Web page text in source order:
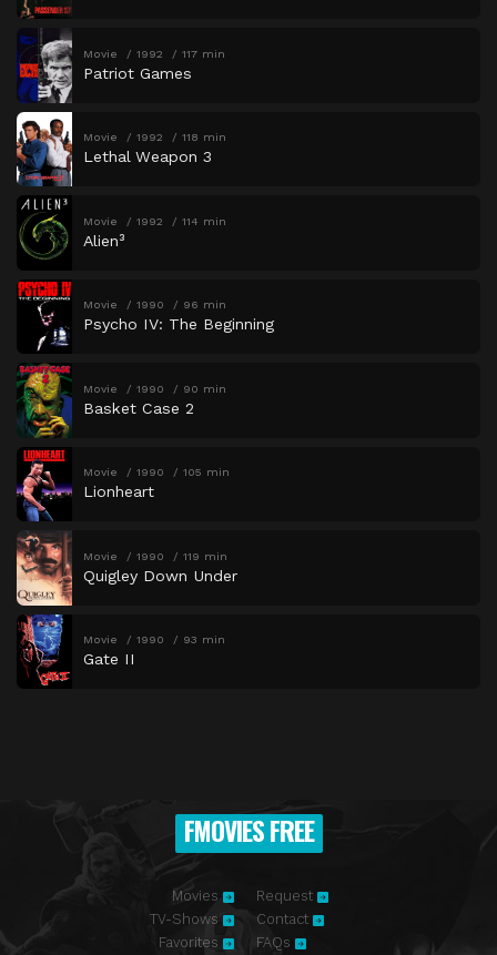
Movie 1992 117 min
Patriot Games
Movie 1992 118 min
Lethal Weapon 3
Movie 1992 114 min
Alien³
Movie 1990 96 min
Psycho IV: The Beginning
Movie 1990 90 min
Basket Case 2
Movie 1990 105 min
Lionheart
Movie 1990 119 min
Quigley Down Under
Movie 1990 93 min
Gate II
FMOVIES FREE
Movies
TV-Shows
Favorites
Request
Contact
FAQs